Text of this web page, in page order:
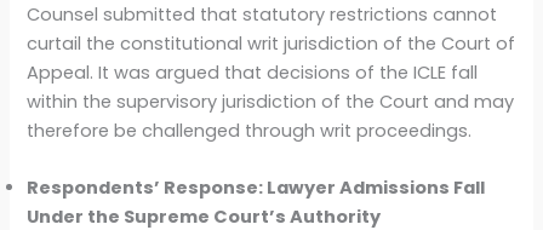
Counsel submitted that statutory restrictions cannot
curtail the constitutional writ jurisdiction of the Court of
Appeal. It was argued that decisions of the ICLE fall
within the supervisory jurisdiction of the Court and may
therefore be challenged through writ proceedings.
Respondents’ Response: Lawyer Admissions Fall
Under the Supreme Court’s Authority